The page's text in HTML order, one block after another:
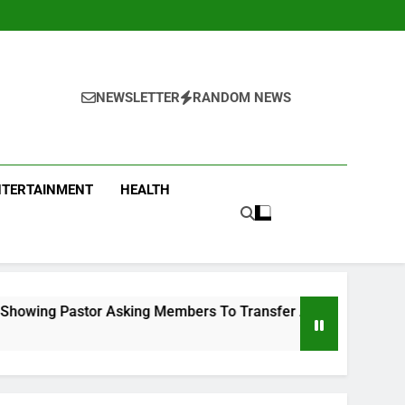
NEWSLETTER RANDOM NEWS
HEALTH
Members To Transfer All Their Money To Him And Wait